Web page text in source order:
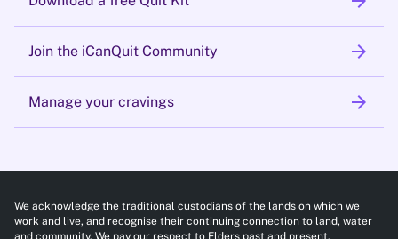
Join the iCanQuit Community arrow_forward
Manage your cravings arrow_forward
We acknowledge the traditional custodians of the lands on which we
work and live, and recognise their continuing connection to land, water
and community. We pay our respect to Elders past and present.